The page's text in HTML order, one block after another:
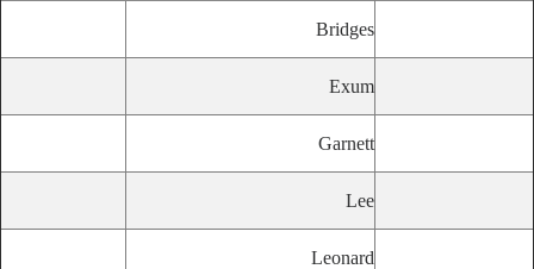
Bridges
Exum
Garnett
Lee
Leonard